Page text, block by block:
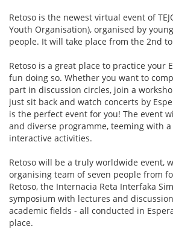
Retoso is the newest virtual event of
Youth Organisation), organised by
people. It will take place from the 2nd
Retoso is a great place to practice your
fun doing so. Whether you want to
part in discussion circles, join a
just sit back and watch concerts by
is the perfect event for you! The event
and diverse programme, teeming with
interactive activities.
Retoso will be a truly worldwide event,
organising team of seven people from
Retoso, the Internacia Reta Interfaka
symposium with lectures and
academic fields - all conducted in
place.